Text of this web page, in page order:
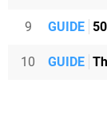
9 GUIDE
10 GUIDE